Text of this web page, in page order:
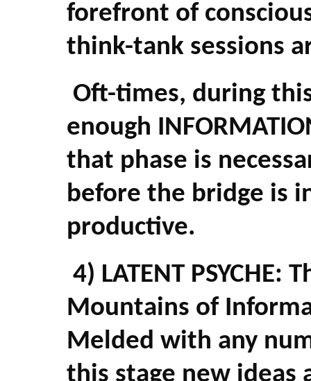
forefront of
think-tank sessions
Oft-times, during
enough
that phase is
before the bridge is
productive.
4) LATENT
Mountains of
Melded with any
this stage new ideas